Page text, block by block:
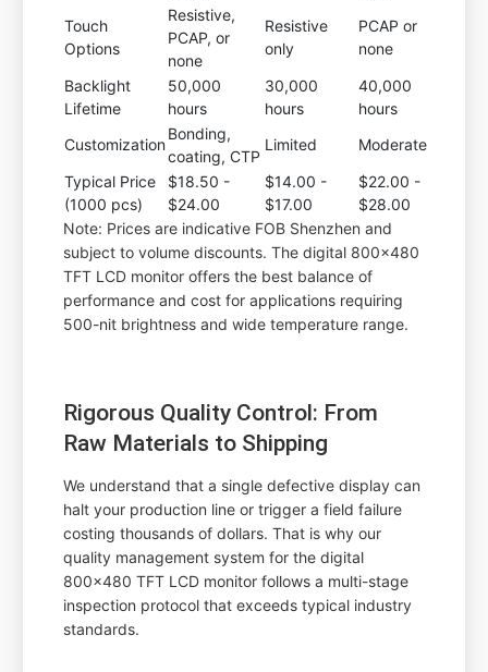
Touch
Options
Resistive,
PCAP, or
none
Resistive
only
PCAP or
none
Backlight
Lifetime
50,000
hours
30,000
hours
40,000
hours
Customization
Bonding,
coating, CTP
Limited
Moderate
Typical Price
(1000 pcs)
$18.50 -
$24.00
$14.00 -
$17.00
$22.00 -
$28.00
Note: Prices are indicative FOB Shenzhen and
subject to volume discounts. The digital 800x480
TFT LCD monitor offers the best balance of
performance and cost for applications requiring
500-nit brightness and wide temperature range.
Rigorous Quality Control: From
Raw Materials to Shipping
We understand that a single defective display can
halt your production line or trigger a field failure
costing thousands of dollars. That is why our
quality management system for the digital
800x480 TFT LCD monitor follows a multi-stage
inspection protocol that exceeds typical industry
standards.